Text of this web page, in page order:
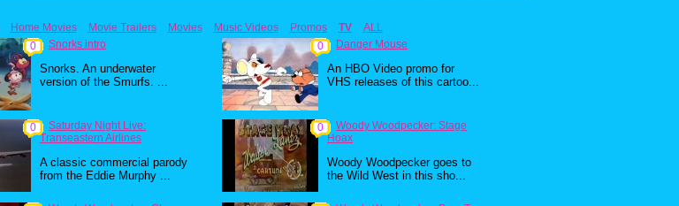
Home Movies Movie Trailers Movies Music Videos Promos TV
ALL
0 Snorks intro
Snorks. An underwater
version of the Smurfs. ...
0 Danger Mouse
An HBO Video promo for
VHS releases of this cartoo...
0
Saturday Night Live:
Transeastern Airlines
A classic commercial parody
from the Eddie Murphy ...
0
Woody Woodpecker: Stage
Hoax
Woody Woodpecker goes to
the Wild West in this sho...